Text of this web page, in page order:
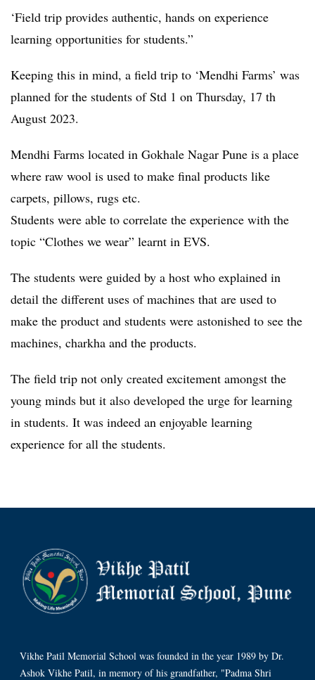
‘Field trip provides authentic, hands on experience
learning opportunities for students.”
Keeping this in mind, a field trip to ‘Mendhi Farms’ was
planned for the students of Std 1 on Thursday, 17 th
August 2023.
Mendhi Farms located in Gokhale Nagar Pune is a place
where raw wool is used to make final products like
carpets, pillows, rugs etc.
Students were able to correlate the experience with the
topic “Clothes we wear” learnt in EVS.
The students were guided by a host who explained in
detail the different uses of machines that are used to
make the product and students were astonished to see the
machines, charkha and the products.
The field trip not only created excitement amongst the
young minds but it also developed the urge for learning
in students. It was indeed an enjoyable learning
experience for all the students.
Vikhe Patil Memorial School was founded in the year 1989 by Dr.
Ashok Vikhe Patil, in memory of his grandfather, "Padma Shri